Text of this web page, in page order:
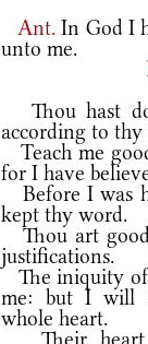
Ant.In God I
unto me.
Thou hast
according to thy
Teach me
for I have
Before I was
kept thy word.
Thou art
justifications.
The iniquity of
me: but I will
whole heart.